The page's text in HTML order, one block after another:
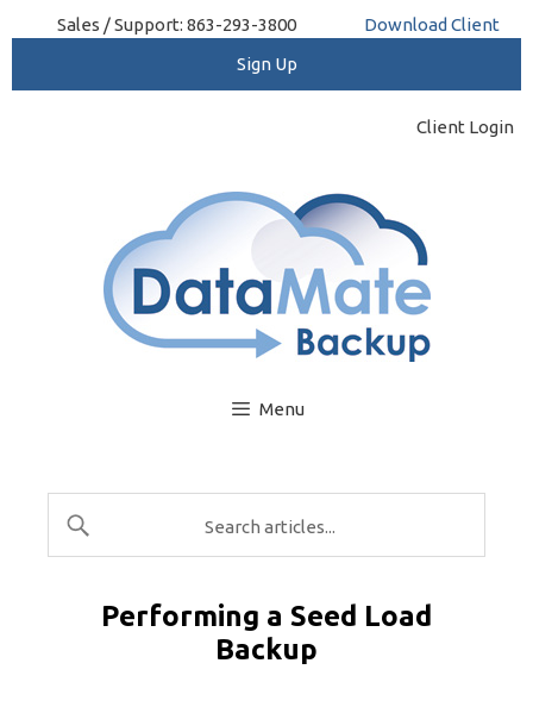
to
Sales / Support: 863-293-3800 Download Client
Client Login
Menu
Performing a Seed Load
Backup